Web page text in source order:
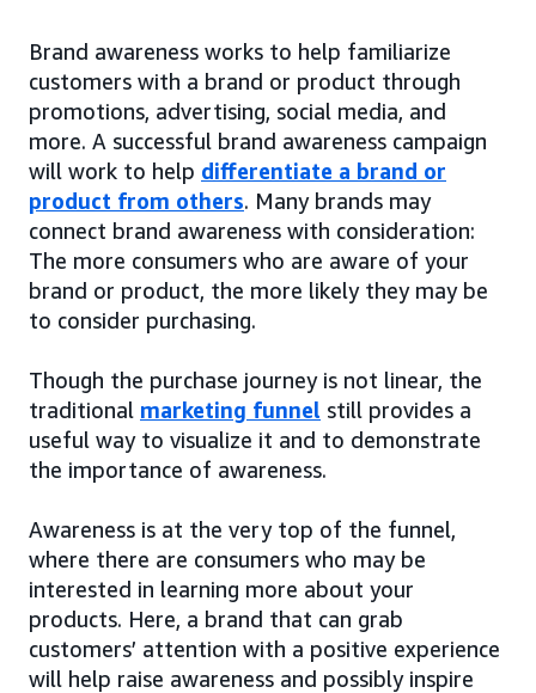
Brand awareness works to help familiarize
customers with a brand or product through
promotions, advertising, social media, and
more. A successful brand awareness campaign
will work to help differentiate a brand or
product from others. Many brands may
connect brand awareness with consideration:
The more consumers who are aware of your
brand or product, the more likely they may be
to consider purchasing.
Though the purchase journey is not linear, the
traditional marketing funnel still provides a
useful way to visualize it and to demonstrate
the importance of awareness.
Awareness is at the very top of the funnel,
where there are consumers who may be
interested in learning more about your
products. Here, a brand that can grab
customers’ attention with a positive experience
will help raise awareness and possibly inspire